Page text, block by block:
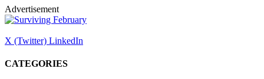
Advertisement
X (Twitter) LinkedIn
CATEGORIES